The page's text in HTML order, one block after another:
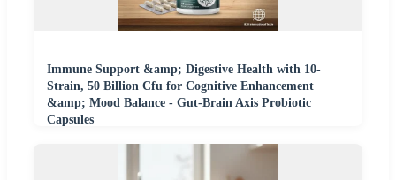
Immune Support &amp; Digestive Health with 10-
Strain, 50 Billion Cfu for Cognitive Enhancement
&amp; Mood Balance - Gut-Brain Axis Probiotic
Capsules